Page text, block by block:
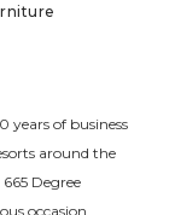
years of business
around the
Degree
occasion